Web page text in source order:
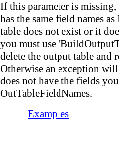
If this parameter is
has the same field names
table does not exist or it
you must use
delete the output table and
Otherwise an exception
does not have the fields
OutTableFieldNames.
Examples